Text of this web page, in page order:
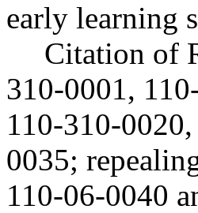
early learning
Citation of
310-0001,
110-310-
0035;
110-06-0040